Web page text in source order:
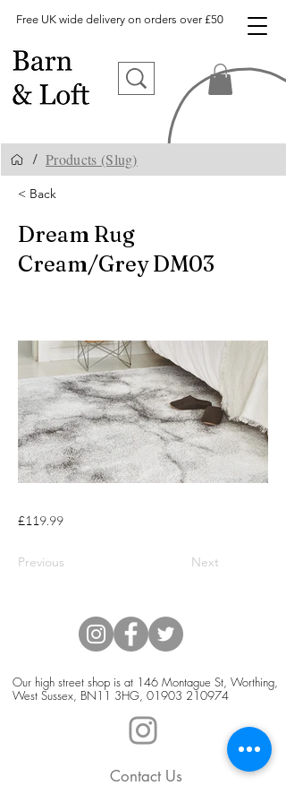
Free UK wide delivery on orders over £50
/ Products (Slug)
< Back
Dream Rug
Cream/Grey DM03
£119.99
Previous Next
Our high street shop is at 146 Montague St, Worthing,
West Sussex, BN11 3HG, 01903 210974
Contact Us